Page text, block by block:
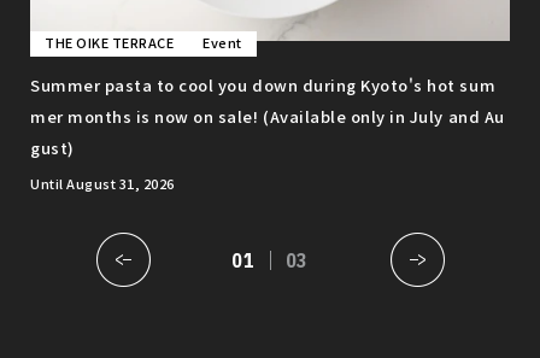
THE OIKE TERRACE Event
Summer pasta to cool you down during Kyoto's hot sum
mer months is now on sale! (Available only in July and Au
gust)
Until August 31, 2026
01 03